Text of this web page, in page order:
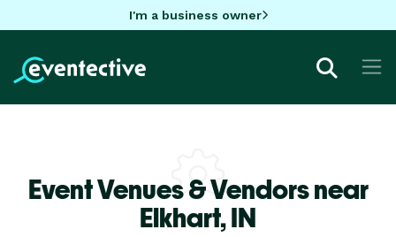
I'm a business owner
Event Venues & Vendors near
Elkhart,IN